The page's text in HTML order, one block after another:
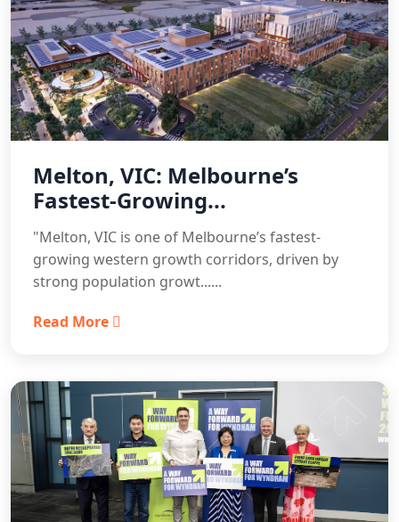
Melton, VIC: Melbourne’s
Fastest-Growing...
"Melton, VIC is one of Melbourne’s fastest-
growing western growth corridors, driven by
strong population growt......
Read More